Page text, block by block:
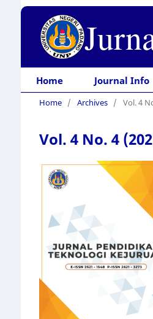
Home Journal Info
Home / Archives / Vol. 4
Vol. 4 No. 4